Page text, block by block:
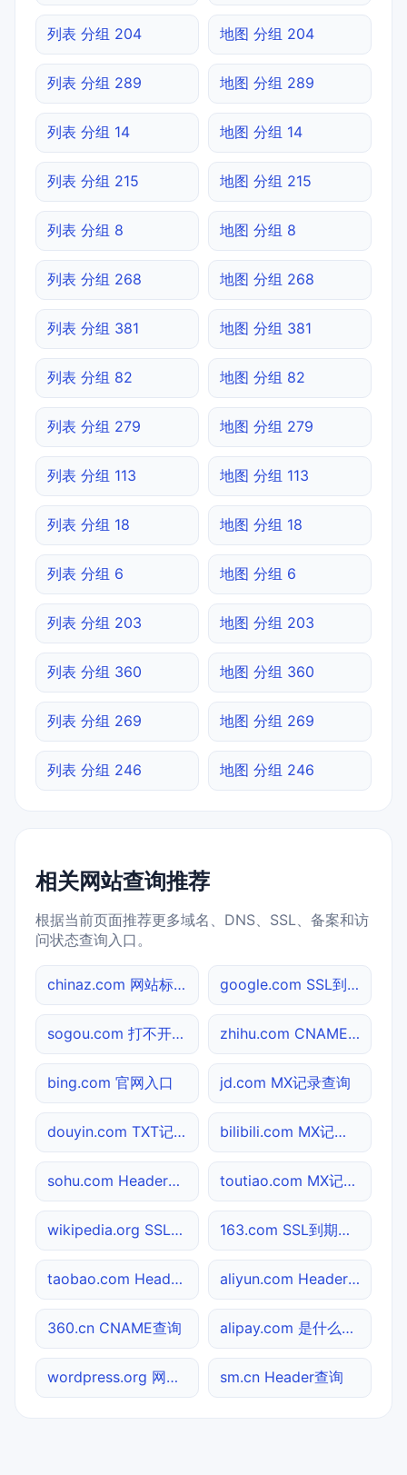
列表 分组 204 地图 分组 204
列表 分组 289 地图 分组 289
列表 分组 14 地图 分组 14
列表 分组 215 地图 分组 215
列表 分组 8 地图 分组 8
列表 分组 268 地图 分组 268
列表 分组 381 地图 分组 381
列表 分组 82 地图 分组 82
列表 分组 279 地图 分组 279
列表 分组 113 地图 分组 113
列表 分组 18 地图 分组 18
列表 分组 6 地图 分组 6
列表 分组 203 地图 分组 203
列表 分组 360 地图 分组 360
列表 分组 269 地图 分组 269
列表 分组 246 地图 分组 246
相关网站查询推荐
根据当前页面推荐更多域名、DNS、SSL、备案和访
问状态查询入口。
chinaz.com 网站标题查询 google.com SSL到期检测
sogou.com 打不开检测 zhihu.com CNAME查询
bing.com 官网入口 jd.com MX记录查询
douyin.com TXT记录查询 bilibili.com MX记录查询
sohu.com Header查询 toutiao.com MX记录查询
wikipedia.org SSL到期检测 163.com SSL到期检测
taobao.com Header查询 aliyun.com Header查询
360.cn CNAME查询 alipay.com 是什么网站
wordpress.org 网站标题查询 sm.cn Header查询